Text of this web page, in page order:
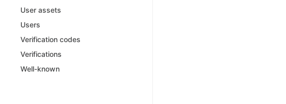
User assets
Users
Verification codes
Verifications
Well-known